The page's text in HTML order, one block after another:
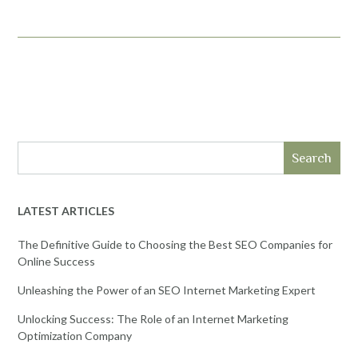
Search
LATEST ARTICLES
The Definitive Guide to Choosing the Best SEO Companies for
Online Success
Unleashing the Power of an SEO Internet Marketing Expert
Unlocking Success: The Role of an Internet Marketing
Optimization Company